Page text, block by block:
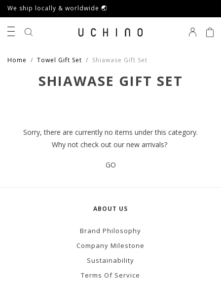
We ship locally & worldwide 🌏
Home Towel Gift Set Shiawase Gift Set
SHIAWASE GIFT SET
Sorry, there are currently no items under this category.
Why not check out our new arrivals?
GO
ABOUT US
Brand Philosophy
Company Milestone
Sustainability
Terms Of Service